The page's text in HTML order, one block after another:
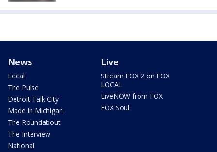
News
Local
The Pulse
Detroit Talk City
Made in Michigan
The Roundabout
The Interview
National
Live
Stream FOX 2 on FOX
LOCAL
LiveNOW from FOX
FOX Soul